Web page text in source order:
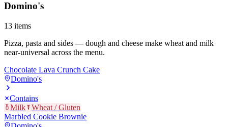
Domino's
13 items
Pizza, pasta and sides — dough and cheese make wheat and milk
near-universal across the menu.
Chocolate Lava Crunch Cake
Domino's
Contains
Milk
Wheat / Gluten
Marbled Cookie Brownie